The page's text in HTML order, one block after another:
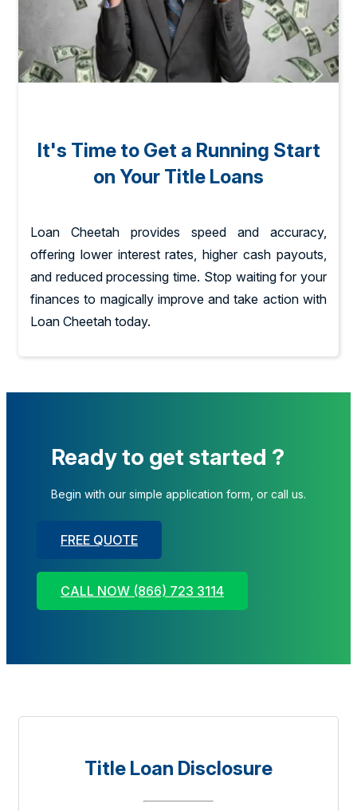
It's Time to Get a Running Start
on Your Title Loans
Loan Cheetah provides speed and accuracy,
offering lower interest rates, higher cash payouts,
and reduced processing time. Stop waiting for your
finances to magically improve and take action with
Loan Cheetah today.
Ready to get started ?
Begin with our simple application form, or call us.
FREE QUOTE
CALL NOW (866) 723 3114
Title Loan Disclosure